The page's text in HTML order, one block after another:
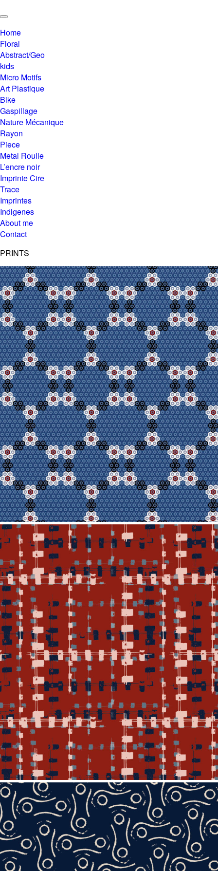
Home
Floral
Abstract/Geo
kids
Micro Motifs
Art Plastique
Bike
Gaspillage
Nature Mécanique
Rayon
Piece
Metal Roulle
L’encre noir
Imprinte Cire
Trace
Imprintes
Indigenes
About me
Contact
PRINTS